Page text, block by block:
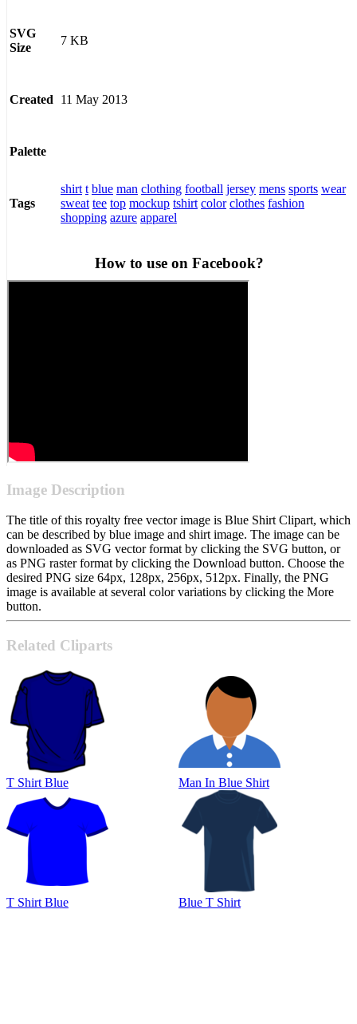
SVG
Size
7 KB
Created 11 May 2013
Palette
Tags
shirt t blue man clothing football jersey mens sports wear
sweat tee top mockup tshirt color clothes fashion
shopping azure apparel
How to use on Facebook?
Image Description
The title of this royalty free vector image is Blue Shirt Clipart, which
can be described by blue image and shirt image. The image can be
downloaded as SVG vector format by clicking the SVG button, or
as PNG raster format by clicking the Download button. Choose the
desired PNG size 64px, 128px, 256px, 512px. Finally, the PNG
image is available at several color variations by clicking the More
button.
Related Cliparts
T Shirt Blue Man In Blue Shirt
T Shirt Blue Blue T Shirt